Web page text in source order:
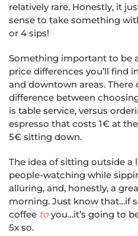
relatively rare. Honestly, it
sense to take something
or 4 sips!
Something important to be
price differences you’ll find
and downtown areas.
difference between
is table service, versus
espresso that costs 1€ at
5€ sitting down.
The idea of sitting outside a
people-watching while
alluring, and, honestly, a
morning. Just know that…if
coffee to you…it’s going to
5x so.